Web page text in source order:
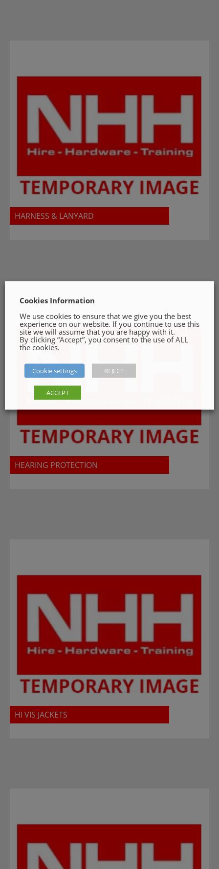
HARNESS & LANYARD
HEARING PROTECTION
HI VIS JACKETS
Cookies Information
We use cookies to ensure that we give you the best
experience on our website. If you continue to use this
site we will assume that you are happy with it.
By clicking “Accept”, you consent to the use of ALL
the cookies.
Cookie settings REJECT
ACCEPT